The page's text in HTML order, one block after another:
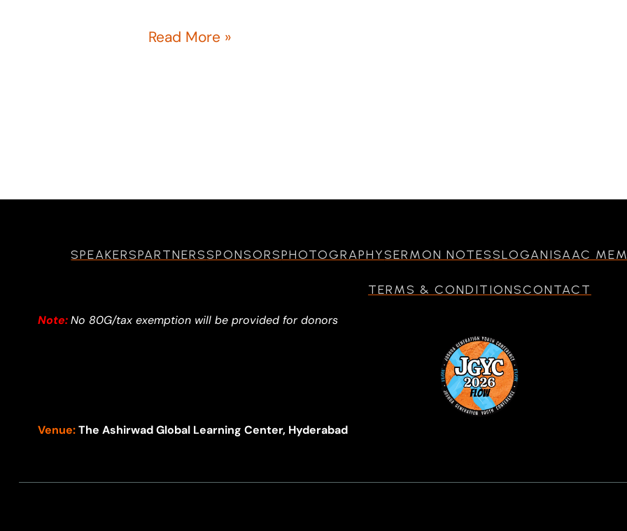
Read More »
SPEAKERSPARTNERSSPONSORSPHOTOGRAPHYSERMON NOTESSLOGANISAAC
TERMS & CONDITIONSCONTACT
Note:No 80G/tax exemption will be provided for donors
Venue:The Ashirwad Global Learning Center, Hyderabad